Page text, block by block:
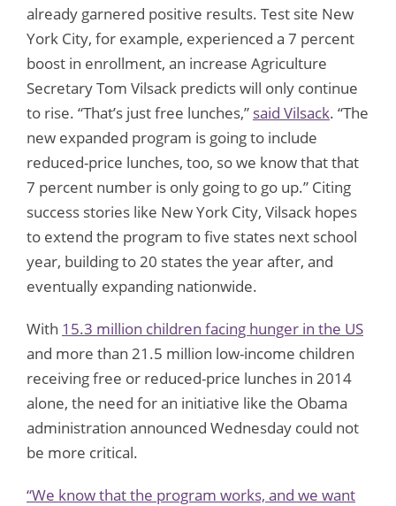
already garnered positive results. Test site New
York City, for example, experienced a 7 percent
boost in enrollment, an increase Agriculture
Secretary Tom Vilsack predicts will only continue
to rise. “That’s just free lunches,” said Vilsack. “The
new expanded program is going to include
reduced-price lunches, too, so we know that that
7 percent number is only going to go up.” Citing
success stories like New York City, Vilsack hopes
to extend the program to five states next school
year, building to 20 states the year after, and
eventually expanding nationwide.
With 15.3 million children facing hunger in the US
and more than 21.5 million low-income children
receiving free or reduced-price lunches in 2014
alone, the need for an initiative like the Obama
administration announced Wednesday could not
be more critical.
“We know that the program works, and we want